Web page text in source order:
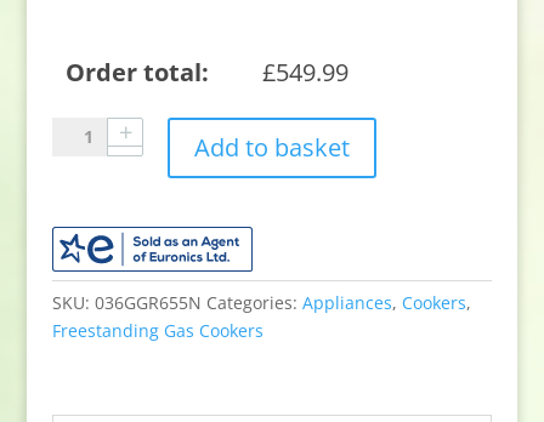
Order total: £549.99
Blomberg
GGRN655N
Oven
Gas
Cooker
with
Add to basket
SKU: 036GGR655N Categories: Appliances, Cookers,
Freestanding Gas Cookers